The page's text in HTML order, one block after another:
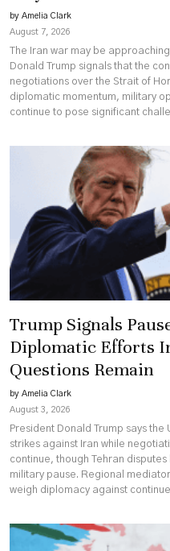
by Amelia Clark
August 7, 2026
The Iran war may be
Donald Trump signals that the
negotiations over the Strait of
diplomatic momentum, military
continue to pose significant
Trump Signals
Diplomatic Efforts
Questions Remain
by Amelia Clark
August 3, 2026
President Donald Trump says
strikes against Iran while
continue, though Tehran
military pause. Regional
weigh diplomacy against